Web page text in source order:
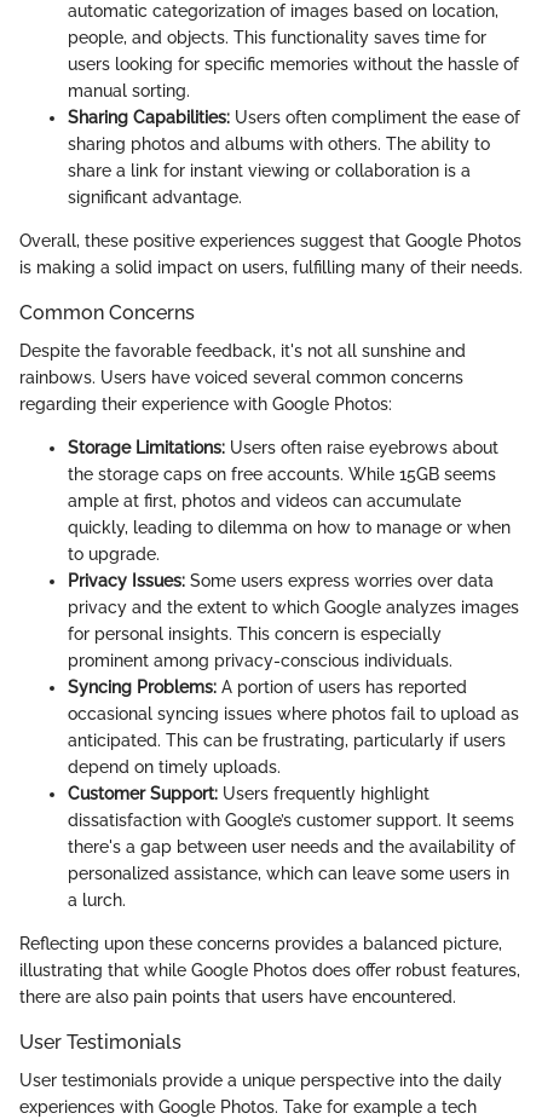
automatic categorization of images based on location,
people, and objects. This functionality saves time for
users looking for specific memories without the hassle of
manual sorting.
Sharing Capabilities: Users often compliment the ease of
sharing photos and albums with others. The ability to
share a link for instant viewing or collaboration is a
significant advantage.
Overall, these positive experiences suggest that Google Photos
is making a solid impact on users, fulfilling many of their needs.
Common Concerns
Despite the favorable feedback, it's not all sunshine and
rainbows. Users have voiced several common concerns
regarding their experience with Google Photos:
Storage Limitations: Users often raise eyebrows about
the storage caps on free accounts. While 15GB seems
ample at first, photos and videos can accumulate
quickly, leading to dilemma on how to manage or when
to upgrade.
Privacy Issues: Some users express worries over data
privacy and the extent to which Google analyzes images
for personal insights. This concern is especially
prominent among privacy-conscious individuals.
Syncing Problems: A portion of users has reported
occasional syncing issues where photos fail to upload as
anticipated. This can be frustrating, particularly if users
depend on timely uploads.
Customer Support: Users frequently highlight
dissatisfaction with Google’s customer support. It seems
there's a gap between user needs and the availability of
personalized assistance, which can leave some users in
a lurch.
Reflecting upon these concerns provides a balanced picture,
illustrating that while Google Photos does offer robust features,
there are also pain points that users have encountered.
User Testimonials
User testimonials provide a unique perspective into the daily
experiences with Google Photos. Take for example a tech